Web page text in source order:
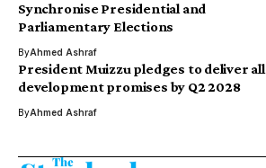
Synchronise Presidential and
Parliamentary Elections
ByAhmed Ashraf
President Muizzu pledges to deliver all
development promises by Q2 2028
ByAhmed Ashraf